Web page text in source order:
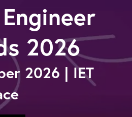
2026
2026 | IET